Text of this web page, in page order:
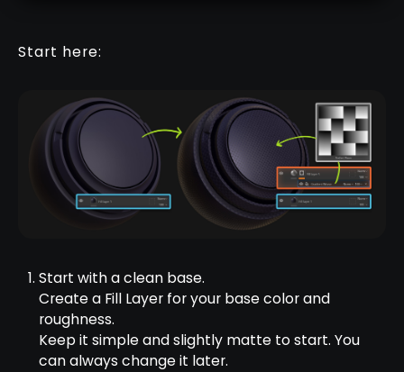
Start here:
Start with a clean base.
Create a Fill Layer for your base color and
roughness.
Keep it simple and slightly matte to start. You
can always change it later.